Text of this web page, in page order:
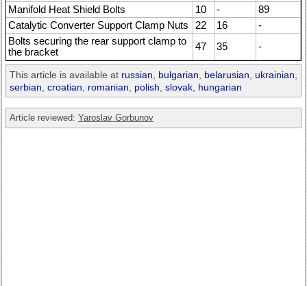
Manifold Heat Shield Bolts
10 -
89
Catalytic Converter Support Clamp Nuts
22 16
-
Bolts securing the rear support clamp to
the bracket
47 35 -
This article is available at russian bulgarian belarusian ukrainian
serbian croatian romanian polish slovak hungarian
Article reviewed: Yaroslav Gorbunov